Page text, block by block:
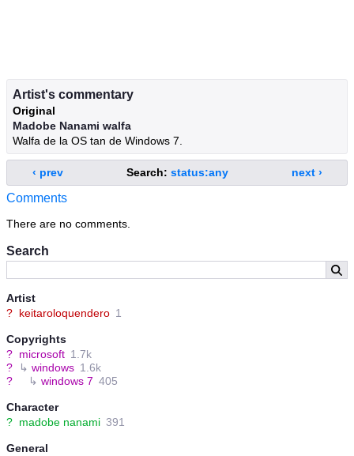
Search
Artist
? keitaroloquendero 1
Copyrights
? microsoft 1.7k
?
↳ windows 1.6k
?
↳ windows 7 405
Character
? madobe nanami 391
General
Artist's commentary
Original
Madobe Nanami walfa
Walfa de la OS tan de Windows 7.
‹ prev Search: status:any next ›
Comments
There are no comments.